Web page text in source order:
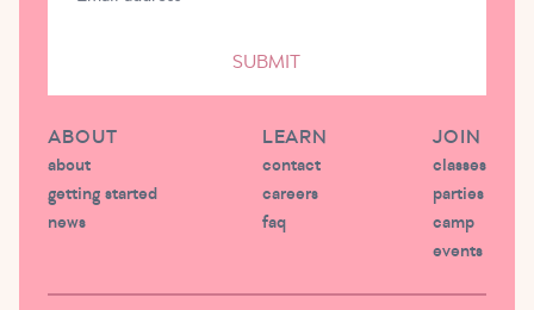
SUBMIT
ABOUT
about
getting started
news
LEARN
contact
careers
faq
JOIN
classes
parties
camp
events